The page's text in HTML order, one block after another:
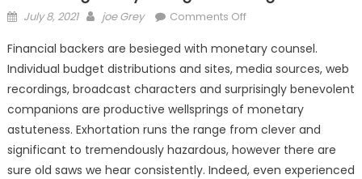
Posted
July 8, 2021 Author
joe Grey Comments Offon
Is
King’
and
6
additional
individual
accounting
Financial backers are besieged with monetary counsel.
Individual budget distributions and sites, media sources, web
recordings, broadcast characters and surprisingly benevolent
companions are productive wellsprings of monetary
astuteness. Exhortation runs the range from clever and
significant to tremendously hazardous, however there are
sure old saws we hear consistently. Indeed, even experienced